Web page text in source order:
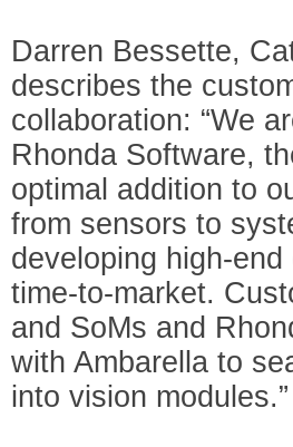
Darren Bessette,
describes the
collaboration: “We
Rhonda Software,
optimal addition to
from sensors to
developing high-
time-to-market.
and SoMs and
with Ambarella to
into vision modules.”